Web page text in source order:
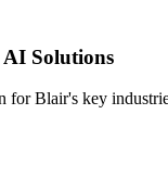
Solutions
forBlair's key